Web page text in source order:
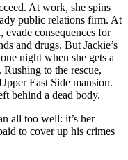
At work, she spins
public relations firm. At
evade consequences for
and drugs. But Jackie’s
night when she gets a
to the rescue,
East Side mansion.
behind a dead body.
all too well: it’s her
to cover up his crimes